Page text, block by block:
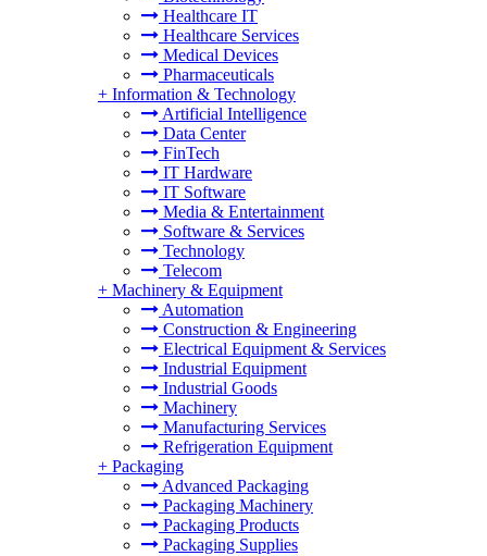
Healthcare IT
Healthcare Services
Medical Devices
Pharmaceuticals
+ Information & Technology
Artificial Intelligence
Data Center
FinTech
IT Hardware
IT Software
Media & Entertainment
Software & Services
Technology
Telecom
+ Machinery & Equipment
Automation
Construction & Engineering
Electrical Equipment & Services
Industrial Equipment
Industrial Goods
Machinery
Manufacturing Services
Refrigeration Equipment
+ Packaging
Advanced Packaging
Packaging Machinery
Packaging Products
Packaging Supplies